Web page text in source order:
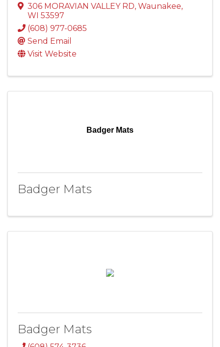
306 MORAVIAN VALLEY RD, Waunakee,
WI 53597
(608) 977-0685
Send Email
Visit Website
Badger Mats
Badger Mats
Badger Mats